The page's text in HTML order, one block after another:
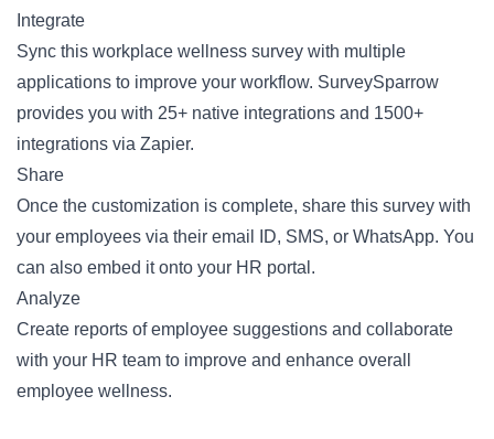
Integrate
Sync this workplace wellness survey with multiple
applications to improve your workflow. SurveySparrow
provides you with 25+ native integrations and 1500+
integrations via Zapier.
Share
Once the customization is complete, share this survey with
your employees via their email ID, SMS, or WhatsApp. You
can also embed it onto your HR portal.
Analyze
Create reports of employee suggestions and collaborate
with your HR team to improve and enhance overall
employee wellness.